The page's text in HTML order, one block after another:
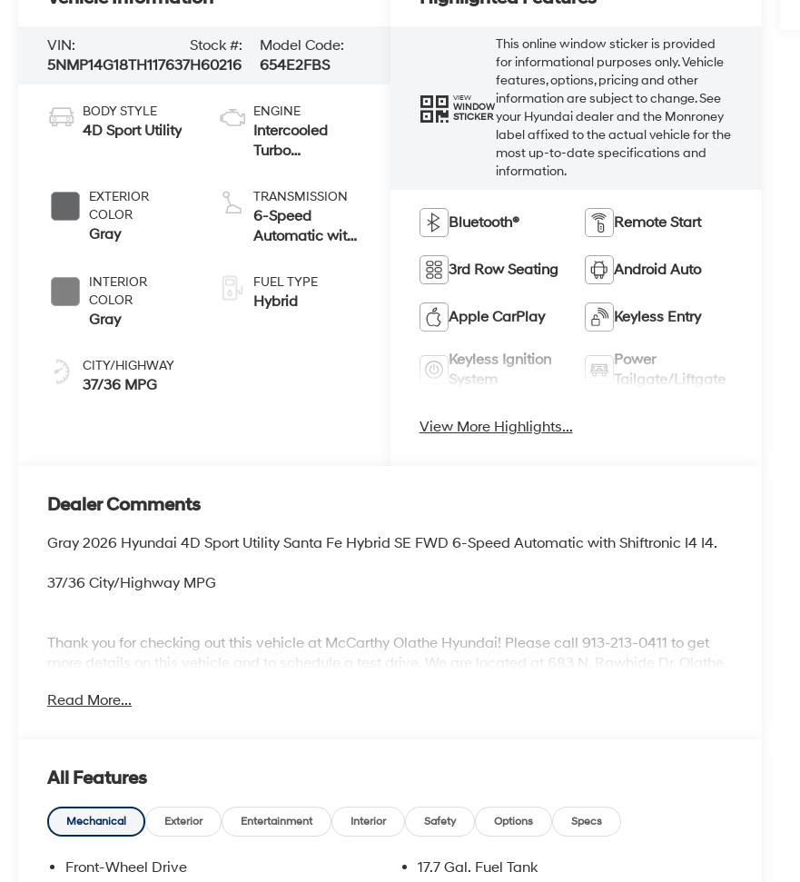
VIN:
5NMP14G18TH117637
Stock #:
H60216
Model Code:
654E2FBS
BODY STYLE
4D Sport Utility
EXTERIOR
COLOR
Gray
INTERIOR
COLOR
Gray
CITY/HIGHWAY
37/36 MPG
ENGINE
Intercooled
Turbo
1.6 L/98
TRANSMISSION
6-Speed
Automatic with
FUEL TYPE
Hybrid
VIEW
WINDOW
STICKER
This online window sticker is provided
for informational purposes only. Vehicle
features, options, pricing and other
information are subject to change. See
your Hyundai dealer and the Monroney
label affixed to the actual vehicle for the
most up-to-date specifications and
information.
Bluetooth® Remote Start
3rd Row Seating Android Auto
Apple CarPlay Keyless Entry
Keyless Ignition
System
Power
Tailgate/Liftgate
View More Highlights...
Dealer Comments
Gray 2026 Hyundai 4D Sport Utility Santa Fe Hybrid SE FWD 6-Speed Automatic with Shiftronic I4 I4.
37/36 City/Highway MPG
Thank you for checking out this vehicle at McCarthy Olathe Hyundai! Please call 913-213-0411 to get
more details on this vehicle and to schedule a test drive. We are located at 683 N. Rawhide Dr. Olathe,
change without notice.
Read More...
All Features
Mechanical Exterior Entertainment Interior Safety Options Specs
Front-Wheel Drive
17.7 Gal. Fuel Tank